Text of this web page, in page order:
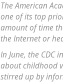
The American
one of its top
amount of time
the Internet or
In June, the CDC
about childhood
stirred up by